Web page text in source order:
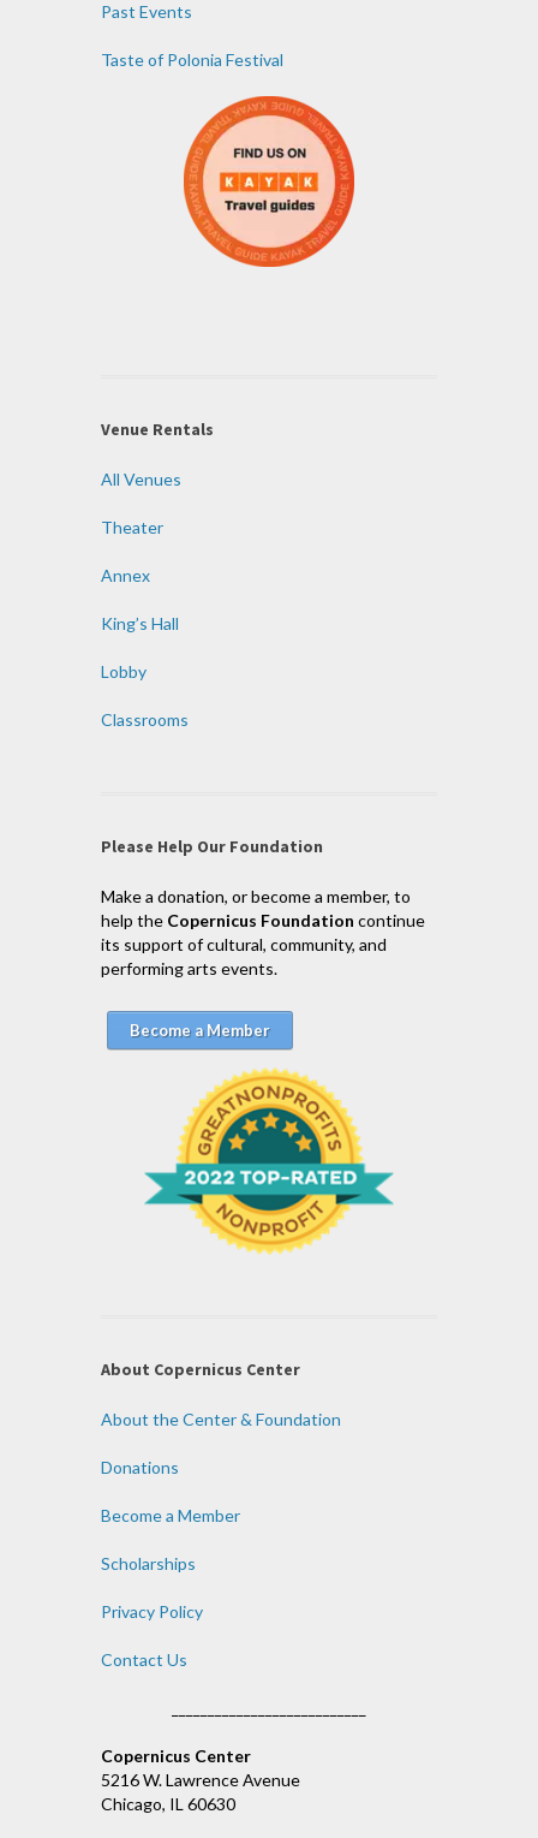
Past Events
Taste of Polonia Festival
Venue Rentals
All Venues
Theater
Annex
King’s Hall
Lobby
Classrooms
Please Help Our Foundation
Make a donation, or become a member, to
help the Copernicus Foundation continue
its support of cultural, community, and
performing arts events.
Become a Member
About Copernicus Center
About the Center & Foundation
Donations
Become a Member
Scholarships
Privacy Policy
Contact Us
Copernicus Center
5216 W. Lawrence Avenue
Chicago, IL 60630